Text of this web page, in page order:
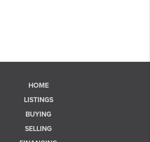
HOME
LISTINGS
BUYING
SELLING